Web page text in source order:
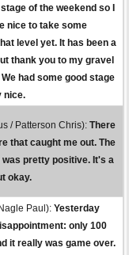
of the weekend so I
nice to take some
level yet. It has been a
thank you to my gravel
had some good stage
nice.
/ Patterson Chris): There
that caught me out. The
was pretty positive. It's a
okay.
Paul): Yesterday
only 100
it really was game over.